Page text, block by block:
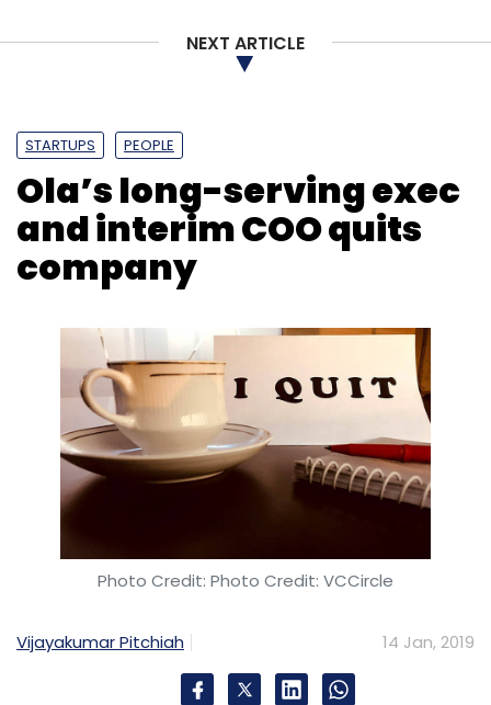
NEXT ARTICLE
STARTUPS PEOPLE
Ola’s long-serving exec
and interim COO quits
company
Photo Credit: Photo Credit: VCCircle
Vijayakumar Pitchiah 14 Jan, 2019